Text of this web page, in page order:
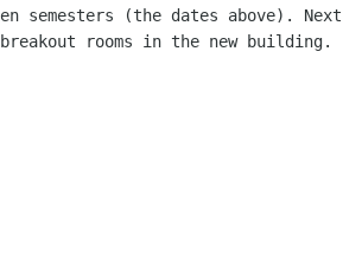
semesters (the dates above). Next
rooms in the new building.